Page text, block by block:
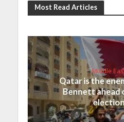
Most Read Articles
Middle
Qatar is the
Bennett ahead